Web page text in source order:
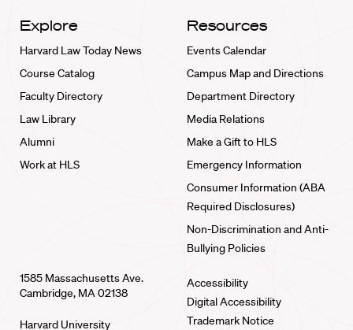
Explore
Harvard Law Today News
Course Catalog
Faculty Directory
Law Library
Alumni
Work at HLS
Resources
Events Calendar
Campus Map and Directions
Department Directory
Media Relations
Make a Gift to HLS
Emergency Information
Consumer Information (ABA
Required Disclosures)
Non-Discrimination and Anti-
Bullying Policies
1585 Massachusetts Ave.
Cambridge, MA 02138
Harvard University
Accessibility
Digital Accessibility
Trademark Notice